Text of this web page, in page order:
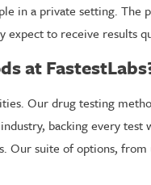
in a private setting. The
to receive results
at
Our drug testing
backing every
Our suite of options,